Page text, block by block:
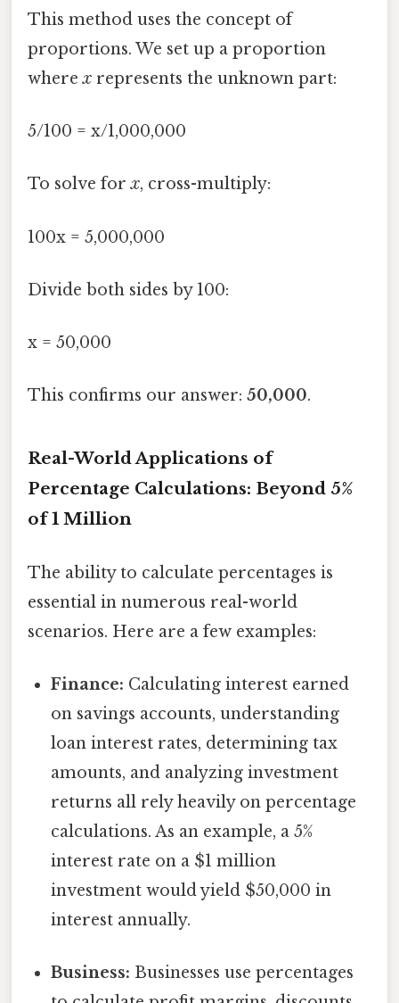
This method uses the concept of
proportions. We set up a proportion
wherex represents the unknown part:
5/100 = x/1,000,000
To solve forx, cross-multiply:
100x = 5,000,000
Divide both sides by 100:
x = 50,000
This confirms our answer: 50,000.
Real-World Applications of
Percentage Calculations: Beyond 5%
of 1 Million
The ability to calculate percentages is
essential in numerous real-world
scenarios. Here are a few examples:
Finance: Calculating interest earned
on savings accounts, understanding
loan interest rates, determining tax
amounts, and analyzing investment
returns all rely heavily on percentage
calculations. As an example, a 5%
interest rate on a $1 million
investment would yield $50,000 in
interest annually.
Business: Businesses use percentages